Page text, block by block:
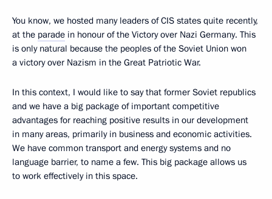
You know, we hosted many leaders of CIS states quite recently,
at the parade in honour of the Victory over Nazi Germany. This
is only natural because the peoples of the Soviet Union won
a victory over Nazism in the Great Patriotic War.
In this context, I would like to say that former Soviet republics
and we have a big package of important competitive
advantages for reaching positive results in our development
in many areas, primarily in business and economic activities.
We have common transport and energy systems and no
language barrier, to name a few. This big package allows us
to work effectively in this space.